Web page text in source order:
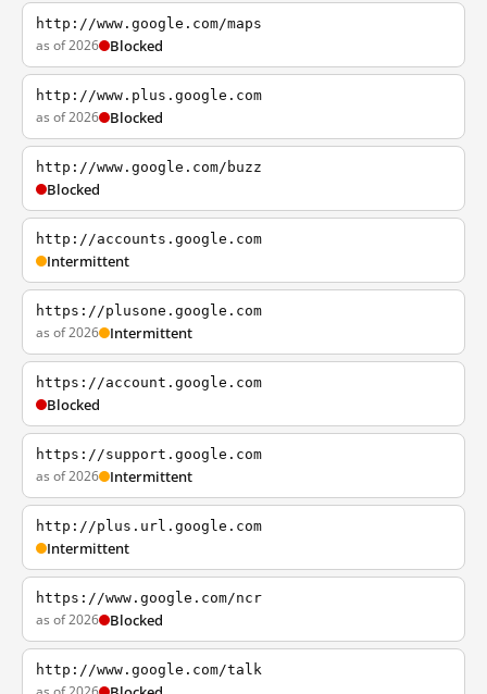
http://www.google.com/maps
as of 2026 Blocked
http://www.plus.google.com
as of 2026 Blocked
http://www.google.com/buzz
Blocked
http://accounts.google.com
Intermittent
https://plusone.google.com
as of 2026 Intermittent
https://account.google.com
Blocked
https://support.google.com
as of 2026 Intermittent
http://plus.url.google.com
Intermittent
https://www.google.com/ncr
as of 2026 Blocked
http://www.google.com/talk